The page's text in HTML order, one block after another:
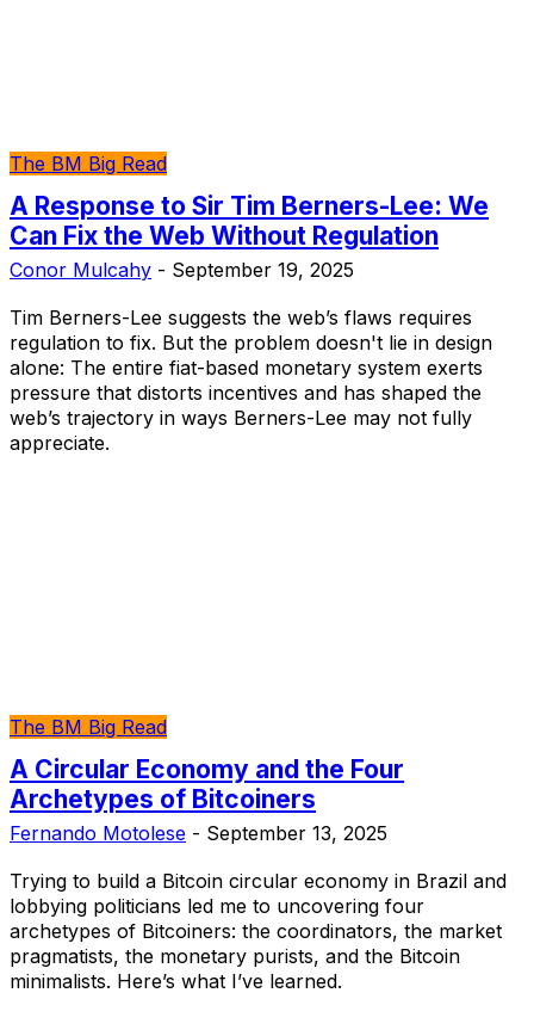
The BM Big Read
A Response to Sir Tim Berners-Lee: We
Can Fix the Web Without Regulation
Conor Mulcahy - September 19, 2025
Tim Berners-Lee suggests the web’s flaws requires
regulation to fix. But the problem doesn't lie in design
alone: The entire fiat-based monetary system exerts
pressure that distorts incentives and has shaped the
web’s trajectory in ways Berners-Lee may not fully
appreciate.
The BM Big Read
A Circular Economy and the Four
Archetypes of Bitcoiners
Fernando Motolese - September 13, 2025
Trying to build a Bitcoin circular economy in Brazil and
lobbying politicians led me to uncovering four
archetypes of Bitcoiners: the coordinators, the market
pragmatists, the monetary purists, and the Bitcoin
minimalists. Here’s what I’ve learned.